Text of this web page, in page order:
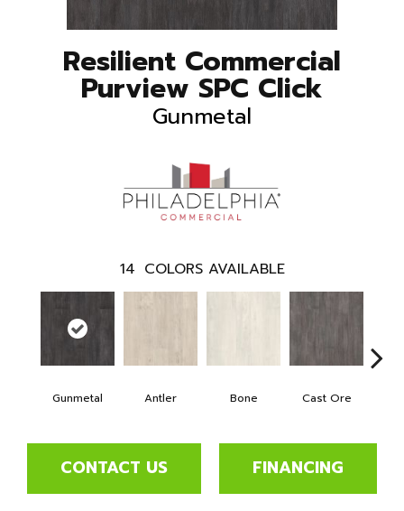
Resilient Commercial
Purview SPC Click
Gunmetal
14 COLORS AVAILABLE
Gunmetal Antler Bone Cast Ore
CONTACT US FINANCING